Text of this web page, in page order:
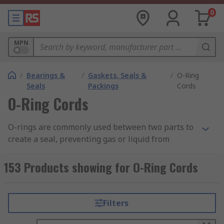
0
MPN
/ Bearings &
Seals
/ Gaskets, Seals &
Packings
/ O-Ring
Cords
O-Ring Cords
O-rings are commonly used between two parts to
create a seal, preventing gas or liquid from
keep it in place and then compressed by the
parts on either side to ensure a flush seal. While
O-ring available, there may be times when there
is not a size available that is suitable or when
153 Products showing for O-Ring Cords
Filters